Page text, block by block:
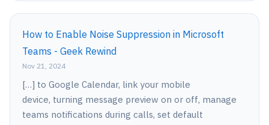
How to Enable Noise Suppression in Microsoft
Teams - Geek Rewind
Nov 21, 2024
[…] to Google Calendar, link your mobile
device, turning message preview on or off, manage
teams notifications during calls, set default